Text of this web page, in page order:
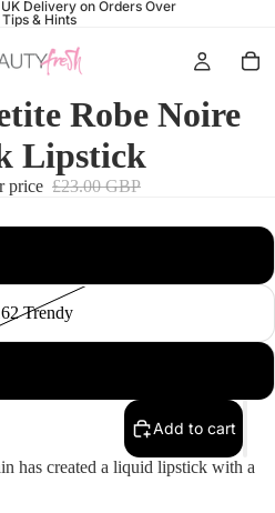
UK Delivery on Orders Over
& Hints
Robe Noire
Lipstick
price £23.00 GBP
Trendy
Add to cart
has created a liquid lipstick with a